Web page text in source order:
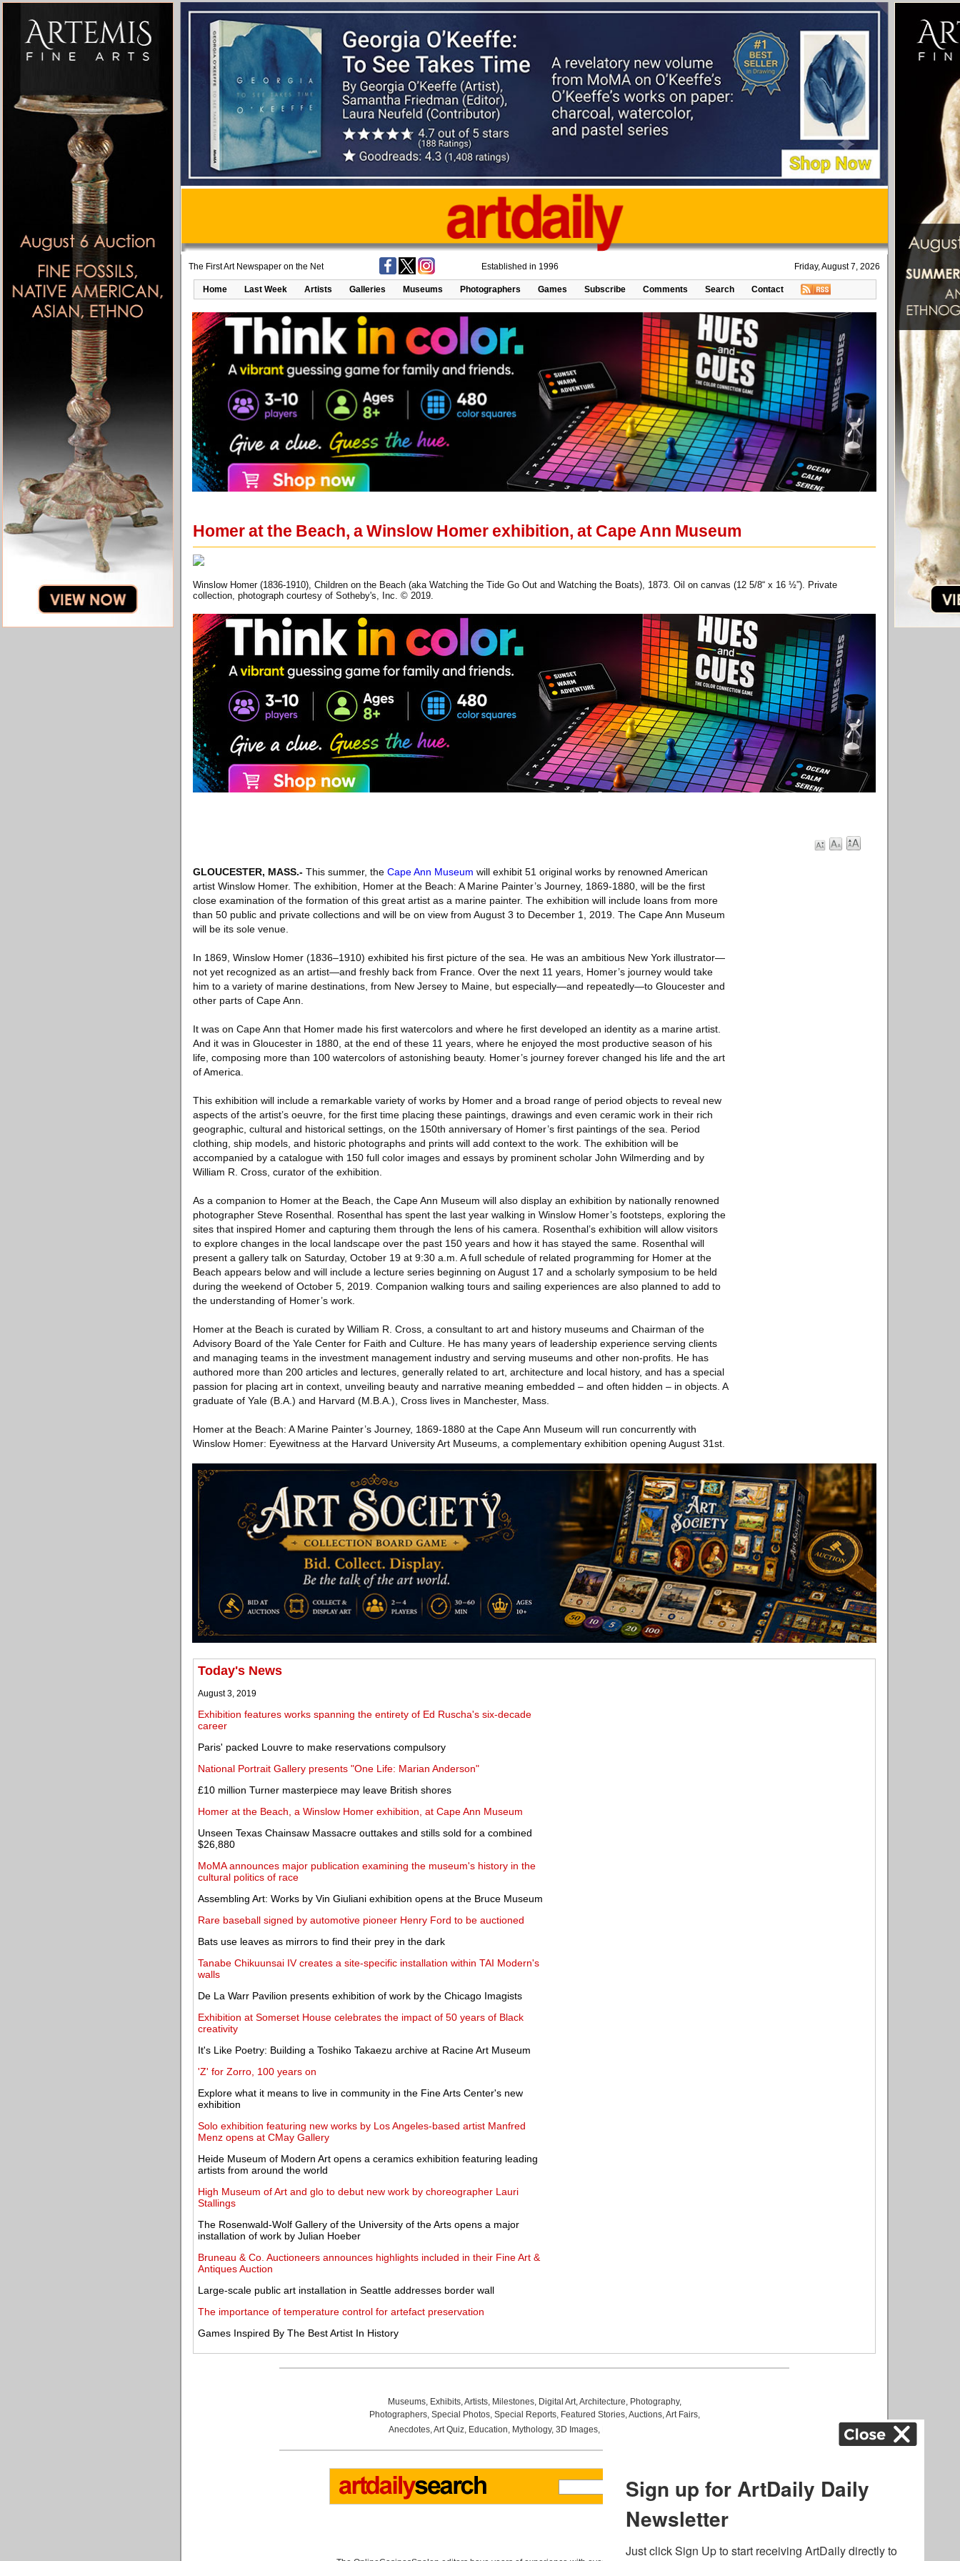
The First Art Newspaper on the Net Established in 1996 Friday, August 7, 2026
Home Last Week Artists Galleries Museums Photographers Games Subscribe Comments Search Contact
Homer at the Beach, a Winslow Homer exhibition, at Cape Ann Museum
Winslow Homer (1836-1910), Children on the Beach (aka Watching the Tide Go Out and Watching the Boats), 1873. Oil on canvas (12 5/8“ x 16 ½”). Private
collection, photograph courtesy of Sotheby's, Inc. © 2019.
GLOUCESTER, MASS.- This summer, the Cape Ann Museum will exhibit 51 original works by renowned American
artist Winslow Homer. The exhibition, Homer at the Beach: A Marine Painter’s Journey, 1869-1880, will be the first
close examination of the formation of this great artist as a marine painter. The exhibition will include loans from more
than 50 public and private collections and will be on view from August 3 to December 1, 2019. The Cape Ann Museum
will be its sole venue.
In 1869, Winslow Homer (1836–1910) exhibited his first picture of the sea. He was an ambitious New York illustrator—
not yet recognized as an artist—and freshly back from France. Over the next 11 years, Homer’s journey would take
him to a variety of marine destinations, from New Jersey to Maine, but especially—and repeatedly—to Gloucester and
other parts of Cape Ann.
It was on Cape Ann that Homer made his first watercolors and where he first developed an identity as a marine artist.
And it was in Gloucester in 1880, at the end of these 11 years, where he enjoyed the most productive season of his
life, composing more than 100 watercolors of astonishing beauty. Homer’s journey forever changed his life and the art
of America.
This exhibition will include a remarkable variety of works by Homer and a broad range of period objects to reveal new
aspects of the artist’s oeuvre, for the first time placing these paintings, drawings and even ceramic work in their rich
geographic, cultural and historical settings, on the 150th anniversary of Homer’s first paintings of the sea. Period
clothing, ship models, and historic photographs and prints will add context to the work. The exhibition will be
accompanied by a catalogue with 150 full color images and essays by prominent scholar John Wilmerding and by
William R. Cross, curator of the exhibition.
As a companion to Homer at the Beach, the Cape Ann Museum will also display an exhibition by nationally renowned
photographer Steve Rosenthal. Rosenthal has spent the last year walking in Winslow Homer’s footsteps, exploring the
sites that inspired Homer and capturing them through the lens of his camera. Rosenthal’s exhibition will allow visitors
to explore changes in the local landscape over the past 150 years and how it has stayed the same. Rosenthal will
present a gallery talk on Saturday, October 19 at 9:30 a.m. A full schedule of related programming for Homer at the
Beach appears below and will include a lecture series beginning on August 17 and a scholarly symposium to be held
during the weekend of October 5, 2019. Companion walking tours and sailing experiences are also planned to add to
the understanding of Homer’s work.
Homer at the Beach is curated by William R. Cross, a consultant to art and history museums and Chairman of the
Advisory Board of the Yale Center for Faith and Culture. He has many years of leadership experience serving clients
and managing teams in the investment management industry and serving museums and other non-profits. He has
authored more than 200 articles and lectures, generally related to art, architecture and local history, and has a special
passion for placing art in context, unveiling beauty and narrative meaning embedded – and often hidden – in objects. A
graduate of Yale (B.A.) and Harvard (M.B.A.), Cross lives in Manchester, Mass.
Homer at the Beach: A Marine Painter’s Journey, 1869-1880 at the Cape Ann Museum will run concurrently with
Winslow Homer: Eyewitness at the Harvard University Art Museums, a complementary exhibition opening August 31st.
Today's News
August 3, 2019
Exhibition features works spanning the entirety of Ed Ruscha's six-decade
career
Paris' packed Louvre to make reservations compulsory
National Portrait Gallery presents "One Life: Marian Anderson"
£10 million Turner masterpiece may leave British shores
Homer at the Beach, a Winslow Homer exhibition, at Cape Ann Museum
Unseen Texas Chainsaw Massacre outtakes and stills sold for a combined
$26,880
MoMA announces major publication examining the museum's history in the
cultural politics of race
Assembling Art: Works by Vin Giuliani exhibition opens at the Bruce Museum
Rare baseball signed by automotive pioneer Henry Ford to be auctioned
Bats use leaves as mirrors to find their prey in the dark
Tanabe Chikuunsai IV creates a site-specific installation within TAI Modern's
walls
De La Warr Pavilion presents exhibition of work by the Chicago Imagists
Exhibition at Somerset House celebrates the impact of 50 years of Black
creativity
It's Like Poetry: Building a Toshiko Takaezu archive at Racine Art Museum
'Z' for Zorro, 100 years on
Explore what it means to live in community in the Fine Arts Center's new
exhibition
Solo exhibition featuring new works by Los Angeles-based artist Manfred
Menz opens at CMay Gallery
Heide Museum of Modern Art opens a ceramics exhibition featuring leading
artists from around the world
High Museum of Art and glo to debut new work by choreographer Lauri
Stallings
The Rosenwald-Wolf Gallery of the University of the Arts opens a major
installation of work by Julian Hoeber
Bruneau & Co. Auctioneers announces highlights included in their Fine Art &
Antiques Auction
Large-scale public art installation in Seattle addresses border wall
The importance of temperature control for artefact preservation
Games Inspired By The Best Artist In History
Museums, Exhibits,Artists, Milestones, Digital Art,Architecture, Photography,
Photographers, Special Photos, Special Reports, Featured Stories,Auctions,Art Fairs,
Anecdotes,Art Quiz, Education, Mythology, 3D Images,